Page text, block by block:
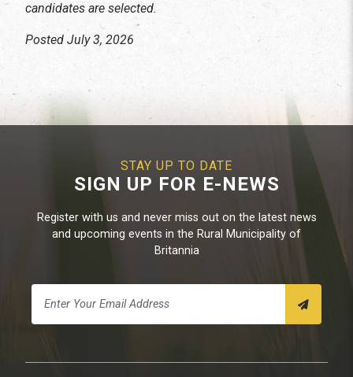
candidates are selected.
Posted July 3, 2026
STAY UP TO DATE
SIGN UP FOR E-NEWS
Register with us and never miss out on the latest news
and upcoming events in the Rural Municipality of
Britannia